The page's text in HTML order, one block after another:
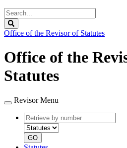
Search
Legislature
Office of the Revisor of Statutes
Office of the
Statutes
Revisor Menu
Retrieve
by
number
type
GO